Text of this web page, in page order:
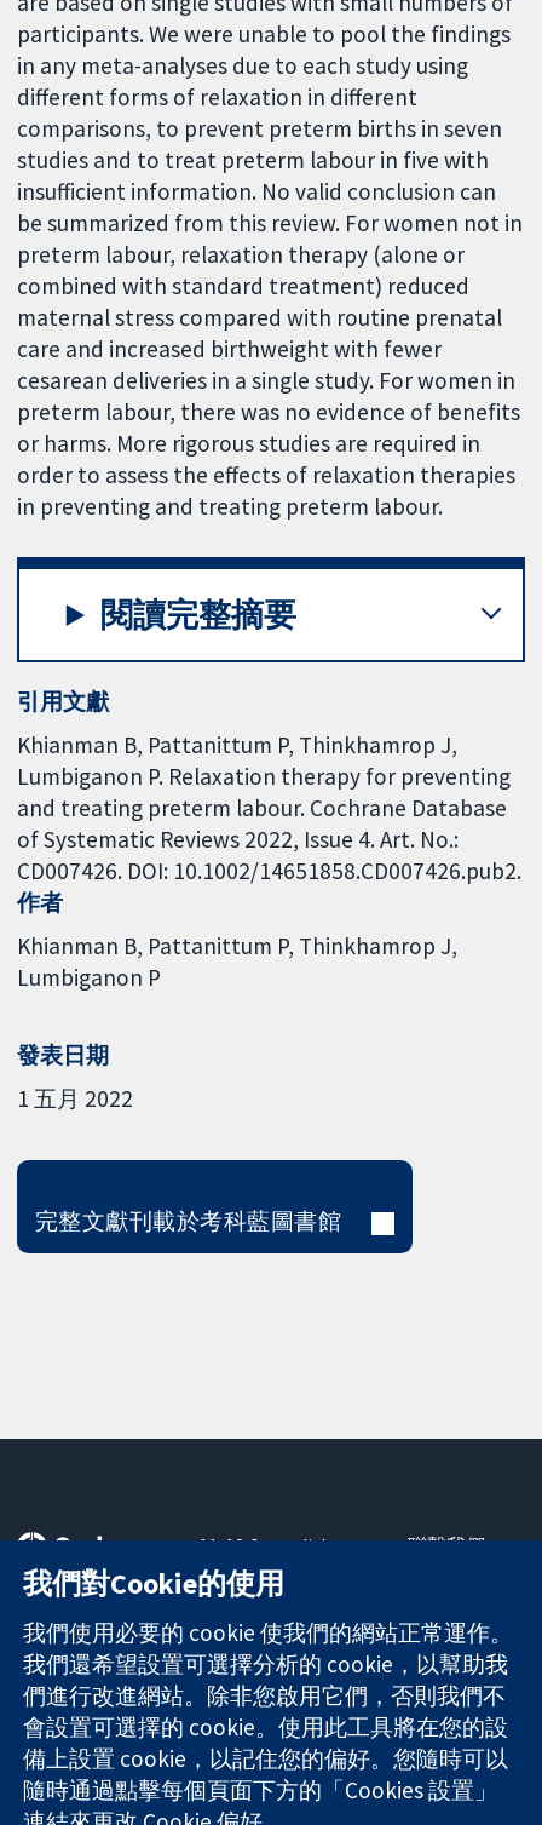
participants. We were unable to pool the findings
in any meta-analyses due to each study using
different forms of relaxation in different
comparisons, to prevent preterm births in seven
studies and to treat preterm labour in five with
insufficient information. No valid conclusion can
be summarized from this review. For women not in
preterm labour, relaxation therapy (alone or
combined with standard treatment) reduced
maternal stress compared with routine prenatal
care and increased birthweight with fewer
cesarean deliveries in a single study. For women in
preterm labour, there was no evidence of benefits
or harms. More rigorous studies are required in
order to assess the effects of relaxation therapies
in preventing and treating preterm labour.
閱讀完整摘要
引用文獻
Khianman B, Pattanittum P, Thinkhamrop J,
Lumbiganon P. Relaxation therapy for preventing
and treating preterm labour. Cochrane Database
of Systematic Reviews 2022, Issue 4. Art. No.:
CD007426. DOI: 10.1002/14651858.CD007426.pub2.
作者
Khianman B Pattanittum P Thinkhamrop J
Lumbiganon P
發表日期
1 五月 2022
完整文獻刊載於考科藍圖書館
可信任實證
知情決定
更完善的健康照
護
11-13 Cavendish
Square
London
W1G 0AN
United Kingdom
聯繫我們
關於我們
工作機會
Cochrane
Library
The Cochrane Collaboration is a charity (no. 1045921) and a
我們對Cookie的使用
我們使用必要的 cookie 使我們的網站正常運作。
我們還希望設置可選擇分析的 cookie，以幫助我
們進行改進網站。除非您啟用它們，否則我們不
會設置可選擇的 cookie。使用此工具將在您的設
備上設置 cookie，以記住您的偏好。您隨時可以
隨時通過點擊每個頁面下方的「Cookies 設置」